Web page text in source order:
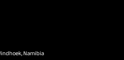
Namibia